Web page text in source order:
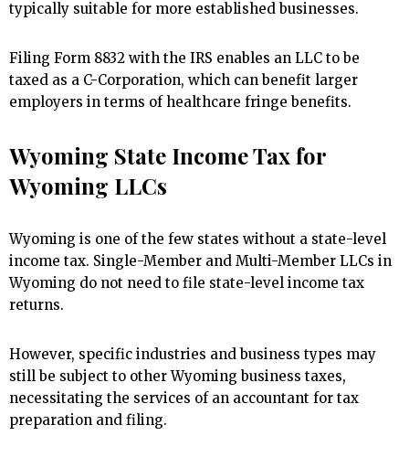
typically suitable for more established businesses.
Filing Form 8832 with the IRS enables an LLC to be
taxed as a C-Corporation, which can benefit larger
employers in terms of healthcare fringe benefits.
Wyoming State Income Tax for
Wyoming LLCs
Wyoming is one of the few states without a state-level
income tax. Single-Member and Multi-Member LLCs in
Wyoming do not need to file state-level income tax
returns.
However, specific industries and business types may
still be subject to other Wyoming business taxes,
necessitating the services of an accountant for tax
preparation and filing.